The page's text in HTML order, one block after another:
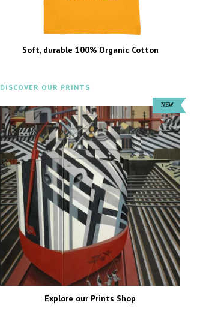
Soft, durable 100% Organic Cotton
DISCOVER OUR PRINTS
Explore our Prints Shop